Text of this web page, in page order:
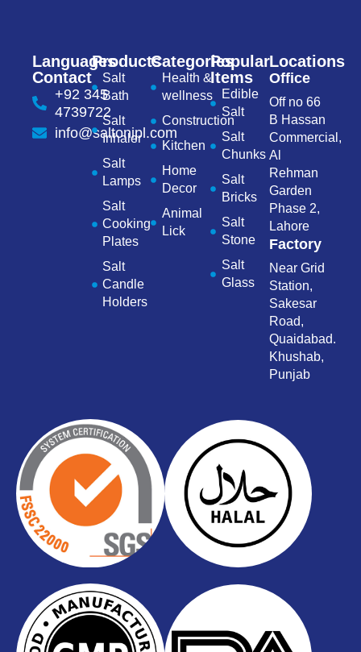
Languages
Contact
+92 345
4739722
info@saltonipl.com
Products
Salt
Bath
Salt
Inhaler
Salt
Lamps
Salt
Cooking
Plates
Salt
Candle
Holders
Categories
Health &
wellness
Construction
Kitchen
Home
Decor
Animal
Lick
Popular
Items
Edible
Salt
Salt
Chunks
Salt
Bricks
Salt
Stone
Salt
Glass
Locations
Office
Off no 66
B Hassan
Commercial,
Al
Rehman
Garden
Phase 2,
Lahore
Factory
Near Grid
Station,
Sakesar
Road,
Quaidabad.
Khushab,
Punjab